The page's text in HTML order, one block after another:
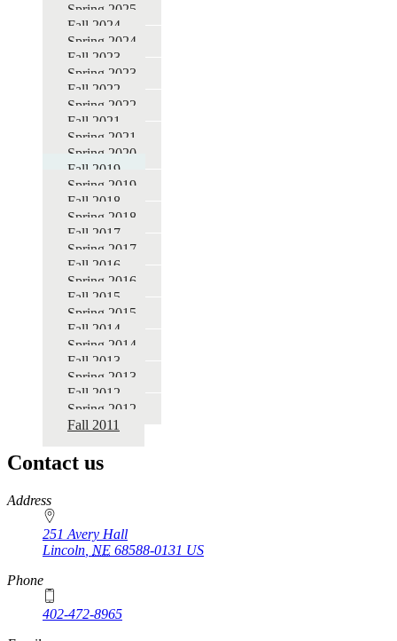
Education
Seminars
Spring 2025
Fall 2024
Spring 2024
Fall 2023
Spring 2023
Fall 2022
Spring 2022
Fall 2021
Spring 2021
Spring 2020
Fall 2019
Spring 2019
Fall 2018
Spring 2018
Fall 2017
Spring 2017
Fall 2016
Spring 2016
Fall 2015
Spring 2015
Fall 2014
Spring 2014
Fall 2013
Spring 2013
Fall 2012
Spring 2012
Fall 2011
Contact us
https://
www.unl.edu
Address
251 Avery Hall
Lincoln NE 68588-0131 US
Phone
402-472-8965